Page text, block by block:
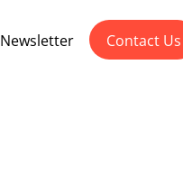
Newsletter Contact Us